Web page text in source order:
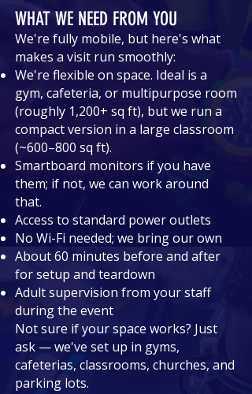
WHAT WE NEED FROM YOU
We're fully mobile, but here's what
makes a visit run smoothly:
We're flexible on space. Ideal is a
gym, cafeteria, or multipurpose room
(roughly 1,200+ sq ft), but we run a
compact version in a large classroom
(~600–800 sq ft).
Smartboard monitors if you have
them; if not, we can work around
that.
Access to standard power outlets
No Wi-Fi needed; we bring our own
About 60 minutes before and after
for setup and teardown
Adult supervision from your staff
during the event
Not sure if your space works? Just
ask — we've set up in gyms,
cafeterias, classrooms, churches, and
parking lots.